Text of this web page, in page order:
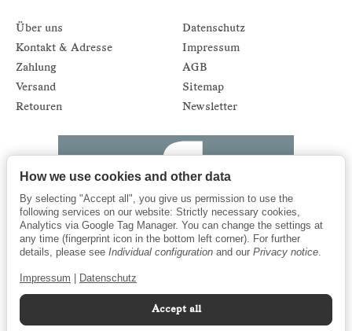
Über uns
Kontakt & Adresse
Zahlung
Versand
Retouren
Datenschutz
Impressum
AGB
Sitemap
Newsletter
How we use cookies and other data
By selecting "Accept all", you give us permission to use the
following services on our website: Strictly necessary cookies,
Analytics via Google Tag Manager. You can change the settings at
any time (fingerprint icon in the bottom left corner). For further
details, please see Individual configuration and our Privacy notice.
Impressum Datenschutz
Accept all